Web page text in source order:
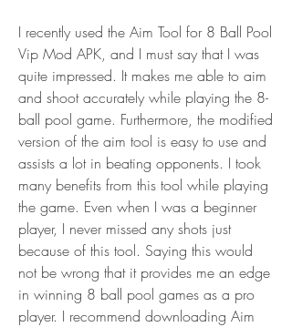
I recently used the Aim Tool for 8 Ball Pool
Vip Mod APK, and I must say that I was
quite impressed. It makes me able to aim
and shoot accurately while playing the 8-
ball pool game. Furthermore, the modified
version of the aim tool is easy to use and
assists a lot in beating opponents. I took
many benefits from this tool while playing
the game. Even when I was a beginner
player, I never missed any shots just
because of this tool. Saying this would
not be wrong that it provides me an edge
in winning 8 ball pool games as a pro
player. I recommend downloading Aim